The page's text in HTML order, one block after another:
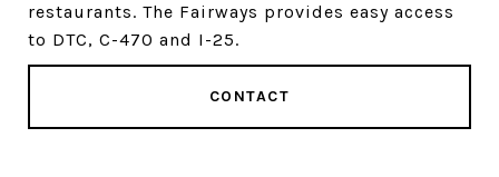
restaurants. The Fairways provides easy access
to DTC, C-470 and I-25.
CONTACT